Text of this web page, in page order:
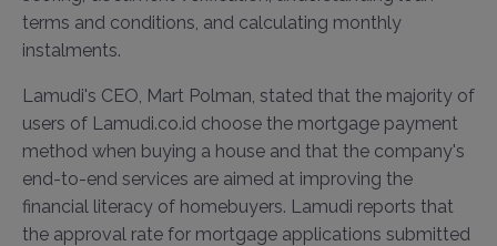
terms and conditions, and calculating monthly
instalments.
Lamudi's CEO, Mart Polman, stated that the majority of
users of Lamudi.co.id choose the mortgage payment
method when buying a house and that the company's
end-to-end services are aimed at improving the
financial literacy of homebuyers. Lamudi reports that
the approval rate for mortgage applications submitted